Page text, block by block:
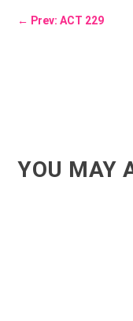
← Prev: ACT 229
YOU MAY